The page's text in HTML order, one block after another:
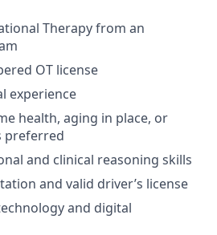
Therapy from an
OT license
experience
health, aging in place, or
preferred
and clinical reasoning skills
and valid driver’s license
and digital